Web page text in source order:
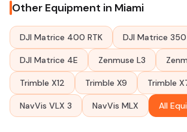
Other Equipment in Miami
DJI Matrice 400 RTK DJI Matrice 350
DJI Matrice 4E Zenmuse L3
Trimble X12 Trimble X9 Trimble
NavVis VLX 3 NavVis MLX All